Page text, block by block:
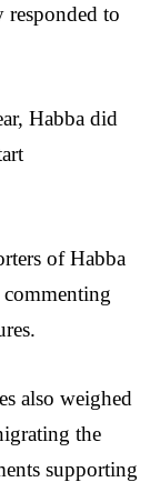
to
Habba did
of Habba
commenting
also weighed
the
supporting